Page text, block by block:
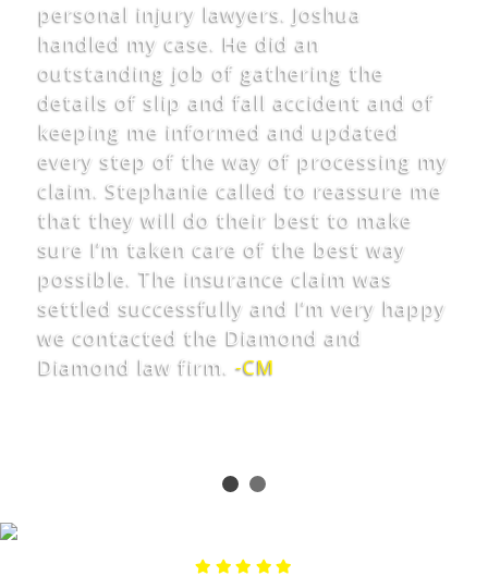
personal injury lawyers. Joshua
handled my case. He did an
outstanding job of gathering the
details of slip and fall accident and of
keeping me informed and updated
every step of the way of processing my
claim. Stephanie called to reassure me
that they will do their best to make
sure I’m taken care of the best way
possible. The insurance claim was
settled successfully and I’m very happy
we contacted the Diamond and
Diamond law firm. -CM